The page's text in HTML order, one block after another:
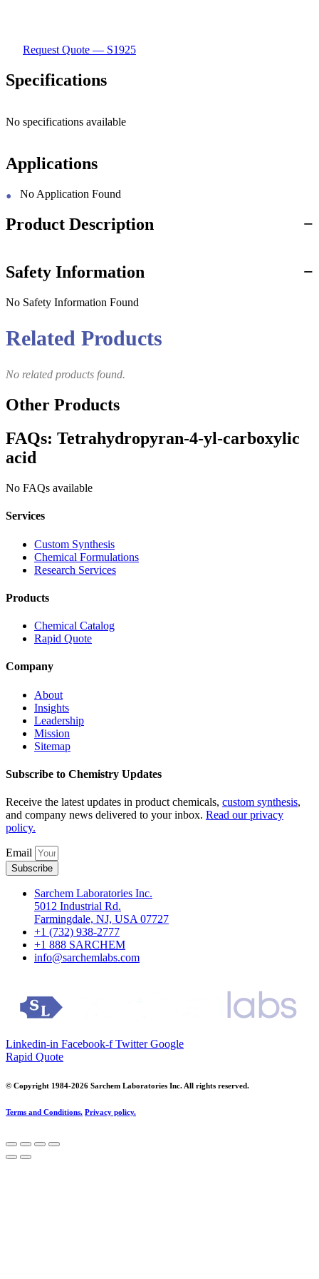
Request Quote — S1925
Specifications
No specifications available
Applications
No Application Found
Product Description
Safety Information
No Safety Information Found
Related Products
No related products found.
Other Products
FAQs: Tetrahydropyran-4-yl-carboxylic
acid
No FAQs available
Services
Custom Synthesis
Chemical Formulations
Research Services
Products
Chemical Catalog
Rapid Quote
Company
About
Insights
Leadership
Mission
Sitemap
Subscribe to Chemistry Updates
Receive the latest updates in product chemicals, custom synthesis,
and company news delivered to your inbox. Read our privacy
policy.
Email
Subscribe
Sarchem Laboratories Inc.
5012 Industrial Rd.
Farmingdale, NJ, USA 07727
+1 (732) 938-2777
+1 888 SARCHEM
info@sarchemlabs.com
Linkedin-in Facebook-f Twitter Google
Rapid Quote
© Copyright 1984-2026 Sarchem Laboratories Inc. All rights reserved.
Terms and Conditions. Privacy policy.